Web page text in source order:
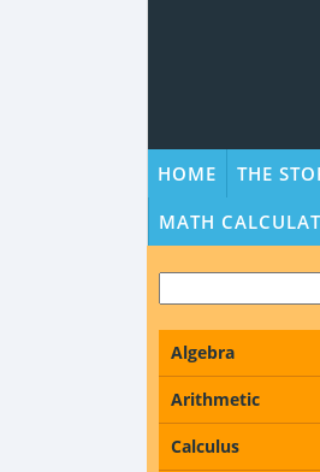
HOME THE
MATH
Algebra
Arithmetic
Calculus